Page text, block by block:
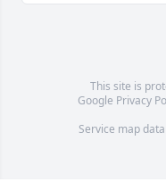
This site is
Google Privacy
Service map